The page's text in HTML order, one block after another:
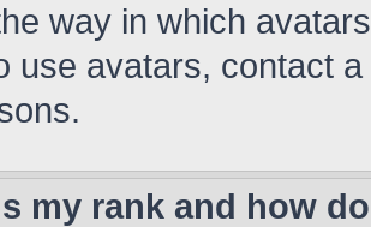
way in which
use avatars, contact
my rank and how